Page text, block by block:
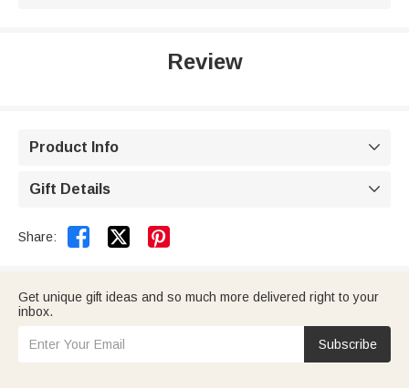
Review
Product Info 
Gift Details 
Share:  
Get unique gift ideas and so much more delivered right to your
inbox.
Subscribe